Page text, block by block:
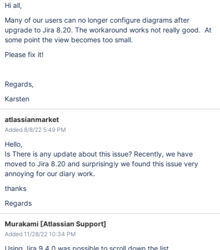
Hi all,
Many of our users can no longer configure diagrams after
upgrade to Jira 8.20. The workaround works not really good. At
some point the view becomes too small.
Please fix it!
Regards,
Karsten
atlassianmarket
Added 8/8/22 5:49 PM
Hello,
Is There is any update about this issue? Recently, we have
moved to Jira 8.20 and surprisingly we found this issue very
annoying for our diary work.
thanks
Regards
Murakami [Atlassian Support]
Added 11/28/22 10:34 PM
Using Jira 9.4.0 was possible to scroll down the list.